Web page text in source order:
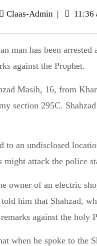
Claas-Admin | 11:36
against the Prophet.
Masih, 16, from
section 295C.
to an undisclosed
might attack the police
owner of an electric
him that Shahzad,
against the holy
when he spoke to the